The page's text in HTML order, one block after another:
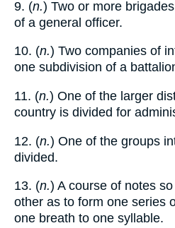
9. (n.) Two or more
of a general officer.
10. (n.) Two companies of
one subdivision of a
11. (n.) One of the larger
country is divided for
12. (n.) One of the groups
divided.
13. (n.) A course of notes
other as to form one series
one breath to one syllable.